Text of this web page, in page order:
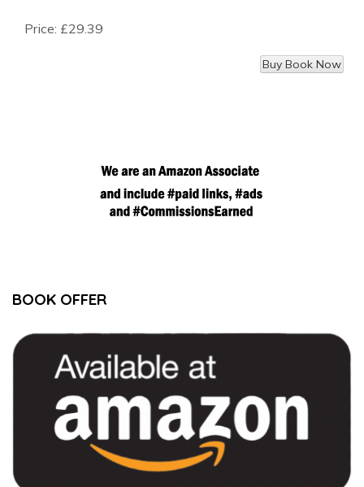
Price: £29.39
BOOK OFFER